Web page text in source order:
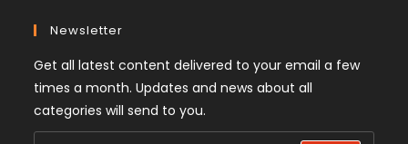
Newsletter
Get all latest content delivered to your email a few
times a month. Updates and news about all
categories will send to you.